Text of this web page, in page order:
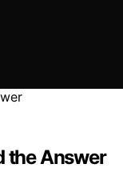
the Answer